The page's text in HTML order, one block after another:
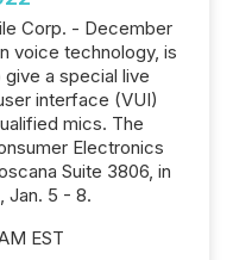
Corp. - December
voice technology, is
a special live
interface (VUI)
mics. The
Electronics
Suite 3806, in
Jan. 5 - 8.
EST